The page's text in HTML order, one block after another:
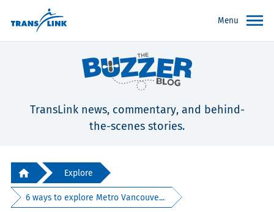
Menu
TransLink news, commentary, and behind-
the-scenes stories.
Explore
6 ways to explore Metro Vancouve...